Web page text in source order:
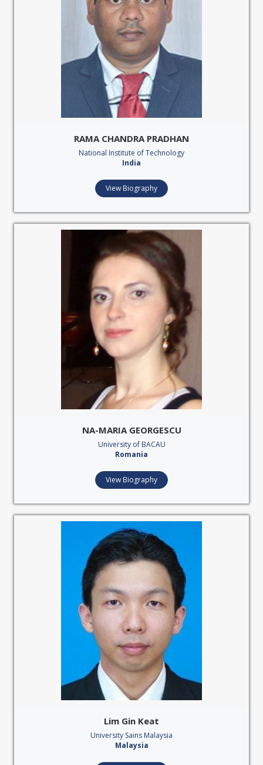
RAMA CHANDRA PRADHAN
National Institute of Technology
India
View Biography
NA-MARIA GEORGESCU
University of BACAU
Romania
View Biography
Lim Gin Keat
University Sains Malaysia
Malaysia